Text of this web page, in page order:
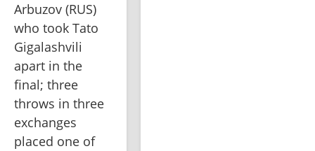
Arbuzov (RUS)
who took Tato
Gigalashvili
apart in the
final; three
throws in three
exchanges
placed one of